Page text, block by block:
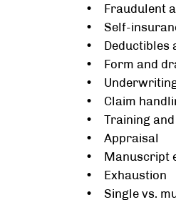
• Fraudulent
• Self-
• Deductibles
• Form and
•
• Claim
• Training and
• Appraisal
• Manuscript
• Exhaustion
• Single vs.